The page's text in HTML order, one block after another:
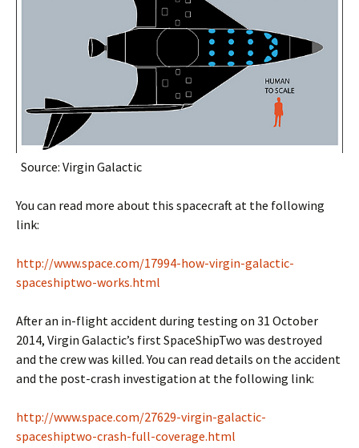
Source: Virgin Galactic
You can read more about this spacecraft at the following
link:
http://www.space.com/17994-how-virgin-galactic-
spaceshiptwo-works.html
After an in-flight accident during testing on 31 October
2014, Virgin Galactic’s first SpaceShipTwo was destroyed
and the crew was killed. You can read details on the accident
and the post-crash investigation at the following link:
http://www.space.com/27629-virgin-galactic-
spaceshiptwo-crash-full-coverage.html